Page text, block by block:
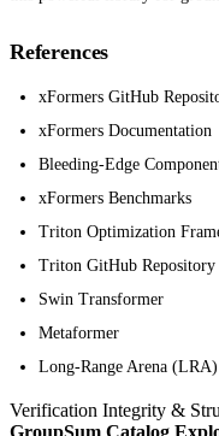
References
xFormers GitHub
xFormers Documentation
Bleeding-Edge
xFormers Benchmarks
Triton Optimization
Triton GitHub Repository
Swin Transformer
Metaformer
Long-Range Arena (LRA)
Verification Integrity &
GroupSum Catalog